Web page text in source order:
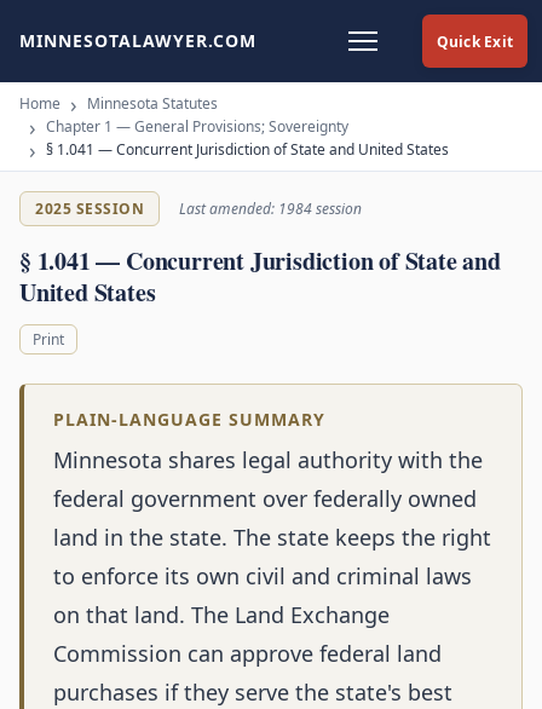
Quick Exit
MINNESOTALAWYER.COM
Home
Minnesota Statutes
Chapter 1 — General Provisions; Sovereignty
§ 1.041 — Concurrent Jurisdiction of State and United States
2025 SESSION Last amended: 1984 session
§ 1.041 — Concurrent Jurisdiction of State and
United States
Print
PLAIN-LANGUAGE SUMMARY
Minnesota shares legal authority with the
federal government over federally owned
land in the state. The state keeps the right
to enforce its own civil and criminal laws
on that land. The Land Exchange
Commission can approve federal land
purchases if they serve the state's best